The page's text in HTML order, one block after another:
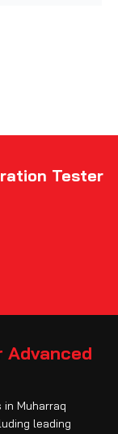
Tester
Muharraq
leading